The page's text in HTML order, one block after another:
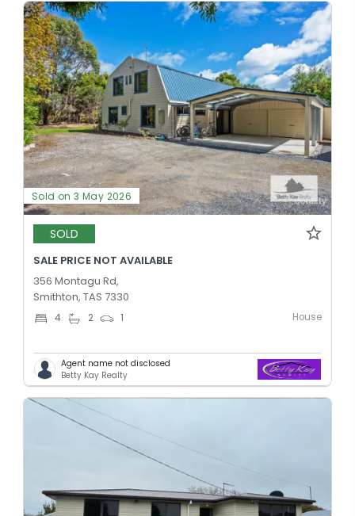
Sold on 3 May 2026
SOLD
SALE PRICE NOT AVAILABLE
356 Montagu Rd,
Smithton, TAS 7330
4 2 1 House
Agent name not disclosed
Betty Kay Realty